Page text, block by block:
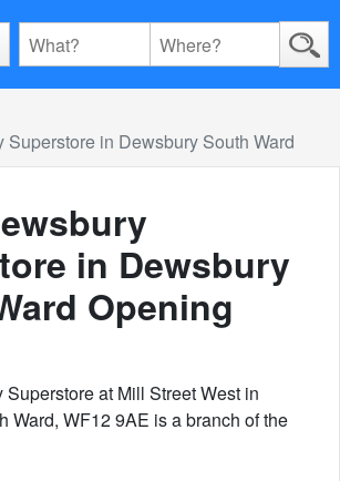
Superstore in Dewsbury South Ward
in Dewsbury
Opening
at Mill Street West in
Ward, WF12 9AE is a branch of the